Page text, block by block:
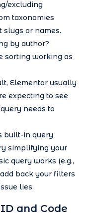
excluding
taxonomies
slugs or names.
by author?
sorting working as
Elementor usually
expecting to see
needs to
built-in query
simplifying your
query works (e.g.,
back your filters
lies.
and Code